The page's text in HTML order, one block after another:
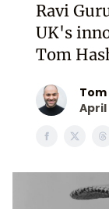
Ravi
UK's
Tom
April